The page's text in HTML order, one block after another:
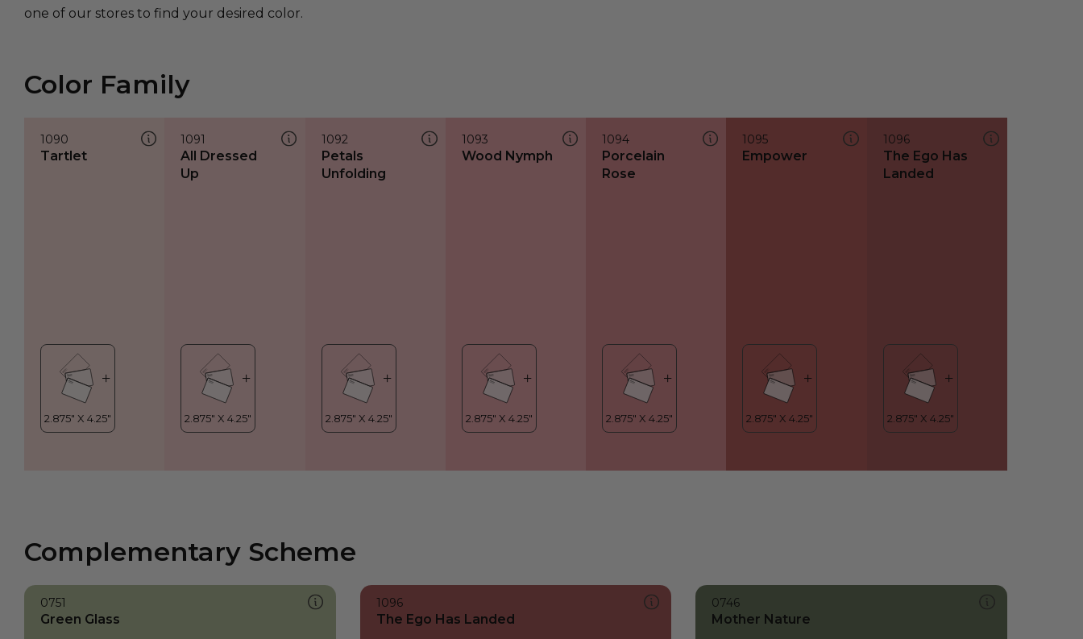
one of our stores to find your desired color.
Color Family
1090
Tartlet
1091
All Dressed
Up
1092
Petals
Unfolding
1093
Wood Nymph
1094
Porcelain
Rose
1095
Empower
1096
The Ego Has
Landed
Complementary Scheme
0751
Green Glass
1096
The Ego Has Landed
0746
Mother Nature